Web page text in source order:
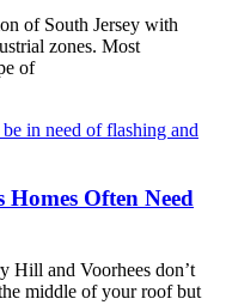
of South Jersey with
zones. Most
of
Often Need
Hill and Voorhees don’t
middle of your roof but